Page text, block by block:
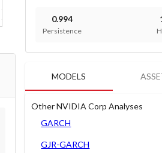
0.994
Persistence
MODELS
Other NVIDIA Corp Analyses
GARCH
GJR-GARCH